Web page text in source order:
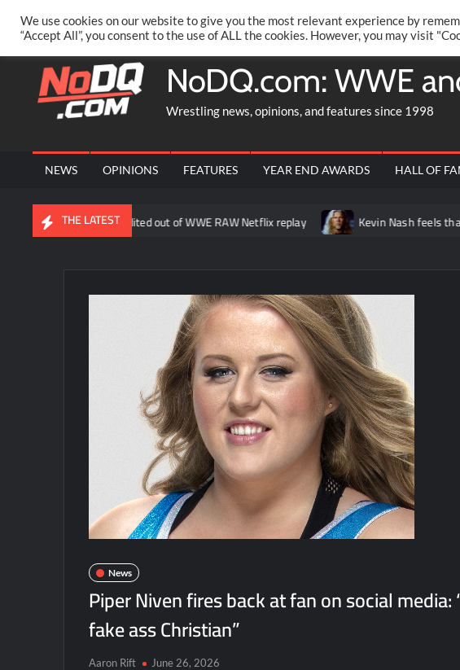
content
PRIVACY POLICY MERCHANDISE FACEBOOK GROUP @AARONRIFT
NoDQ.com: WWE
Wrestling news, opinions, and features since 1998
NEWS OPINIONS FEATURES YEAR END AWARDS HALL OF
THE LATEST
about Liv Morgan edited out of WWE RAW Netflix replay Kevin Nash feels that
News
Piper Niven fires back at fan on social
fake ass Christian”
Aaron Rift June 26, 2026
We use cookies on our website to give you the most relevant experience by
“Accept All”, you consent to the use of ALL the cookies. However, you may visit